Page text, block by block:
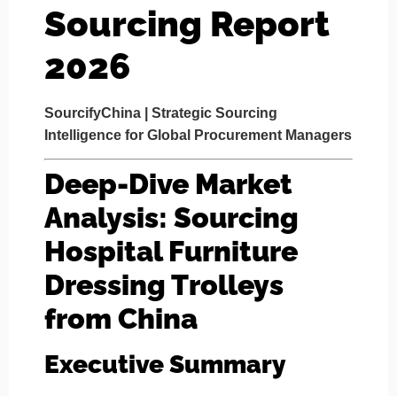
Sourcing Report
2026
SourcifyChina | Strategic Sourcing
Intelligence for Global Procurement Managers
Deep-Dive Market
Analysis: Sourcing
Hospital Furniture
Dressing Trolleys
from China
Executive Summary